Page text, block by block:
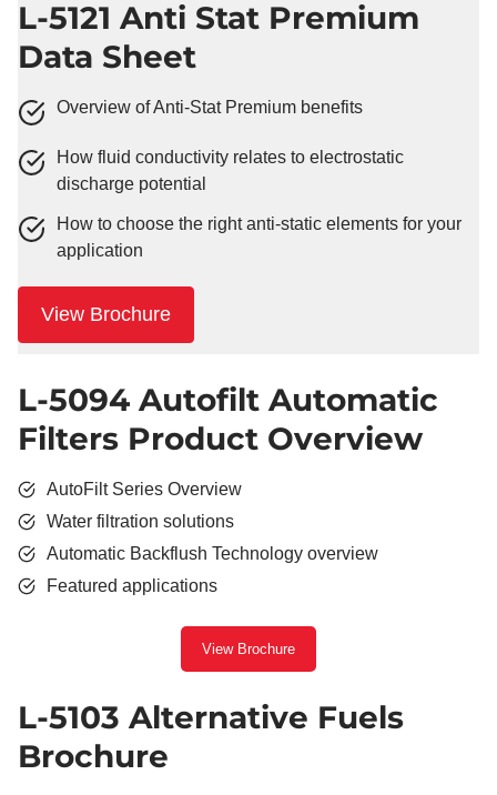
L-5121 Anti Stat Premium
Data Sheet
Overview of Anti-Stat Premium benefits
How fluid conductivity relates to electrostatic
discharge potential
How to choose the right anti-static elements for your
application
View Brochure
L-5094 Autofilt Automatic
Filters Product Overview
AutoFilt Series Overview
Water filtration solutions
Automatic Backflush Technology overview
Featured applications
View Brochure
L-5103 Alternative Fuels
Brochure